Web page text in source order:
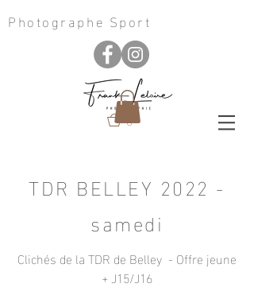
Photographe Sport
0
TDR BELLEY 2022 -
samedi
Clichés de la TDR de Belley - Offre jeune
+ J15/J16